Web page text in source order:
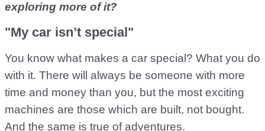
exploring more of it?
"My car isn’t special"
You know what makes a car special? What you do
with it. There will always be someone with more
time and money than you, but the most exciting
machines are those which are built, not bought.
And the same is true of adventures.